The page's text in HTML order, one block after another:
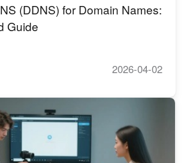
(DDNS) for Domain Names:
Guide
2026-04-02